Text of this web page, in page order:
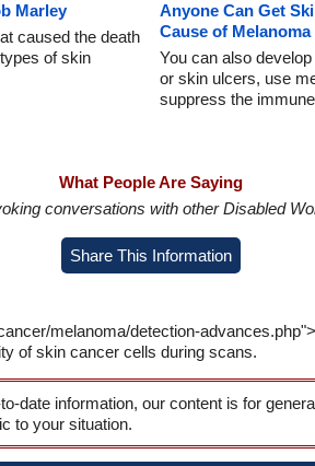
Marley
caused the death
of skin
Anyone Can Get
Cause of Melanoma
You can also
or skin ulcers, use
suppress the
What People Are Saying
conversations with other Disabled
Share This Information
melanoma/detection-
of skin cancer cells during scans.
date information, our content is for
to your situation.